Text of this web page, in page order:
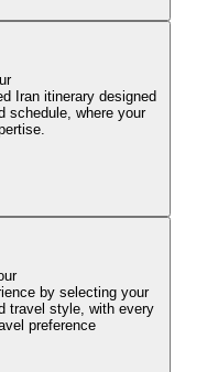
Iran itinerary designed
schedule, where your
Iran Tour
by selecting your
travel style, with every
preference